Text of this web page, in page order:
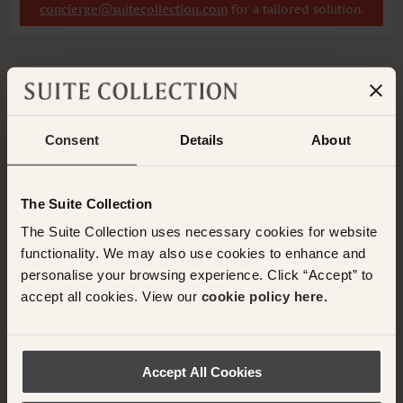
Consent Details About
The Suite Collection
The Suite Collection uses necessary cookies for website
functionality. We may also use cookies to enhance and
personalise your browsing experience. Click “Accept” to
accept all cookies. View our cookie policy here.
Accept All Cookies
concierge@suitecollection.comfor a tailored solution.
Have any questions or need assistance with
your booking? Please contact the Suite
290 111or Email at
concierge@suitecollection.com
BACK TO SUITES